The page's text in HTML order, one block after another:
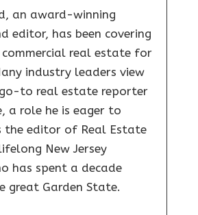
an award-winning
editor, has been covering
commercial real estate for
industry leaders view
to real estate reporter
a role he is eager to
the editor of Real Estate
New Jersey
has spent a decade
great Garden State.